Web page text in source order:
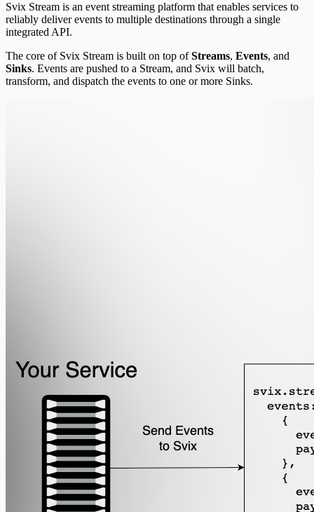
Svix Stream is an event streaming platform that enables services to
reliably deliver events to multiple destinations through a single
integrated API.
The core of Svix Stream is built on top ofStreams, Events, and
Sinks. Events are pushed to a Stream, and Svix will batch,
transform, and dispatch the events to one or more Sinks.